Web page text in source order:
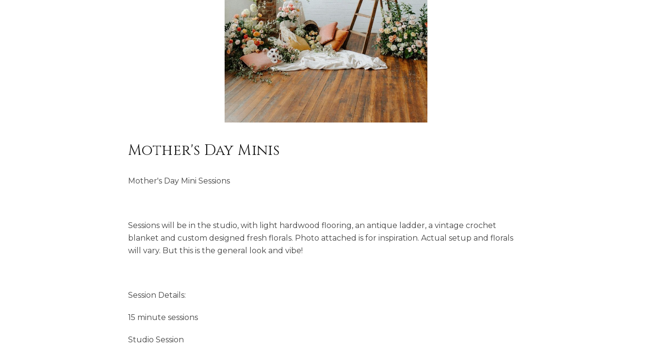
Mother's Day Minis
Mother's Day Mini Sessions
Sessions will be in the studio, with light hardwood flooring, an antique ladder, a vintage crochet
blanket and custom designed fresh florals. Photo attached is for inspiration. Actual setup and florals
will vary. But this is the general look and vibe!
Session Details:
15 minute sessions
Studio Session